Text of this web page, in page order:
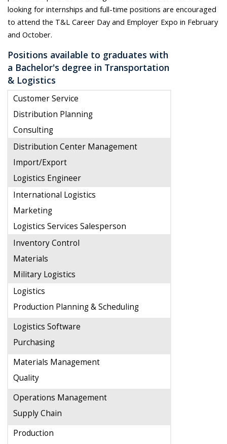
looking for internships and full-time positions are encouraged
to attend the T&L Career Day and Employer Expo in February
and October.
Positions available to graduates with
a Bachelor's degree in Transportation
& Logistics
Customer Service
Distribution Planning
Consulting
Distribution Center Management
Import/Export
Logistics Engineer
International Logistics
Marketing
Logistics Services Salesperson
Inventory Control
Materials
Military Logistics
Logistics
Production Planning & Scheduling
Logistics Software
Purchasing
Materials Management
Quality
Operations Management
Supply Chain
Production